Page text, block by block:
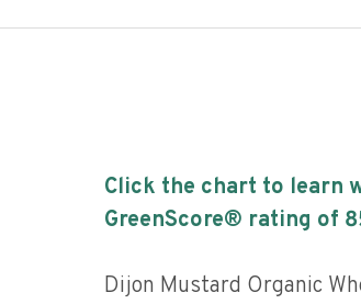
Click the chart to learn
GreenScore® rating of
Dijon Mustard Organic